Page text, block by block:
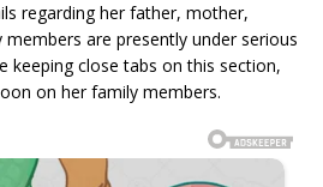
regarding her father, mother,
are presently under serious
keeping close tabs on this section,
on her family members.